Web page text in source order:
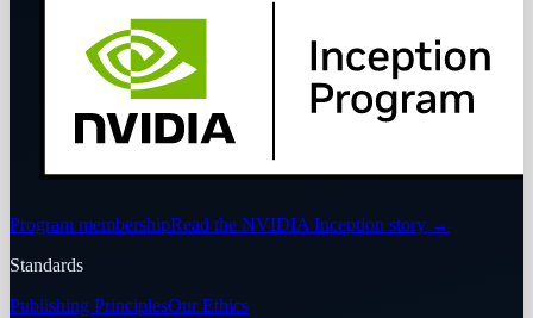
Program membershipRead the NVIDIA Inception story →
Standards
Publishing PrinciplesOur Ethics